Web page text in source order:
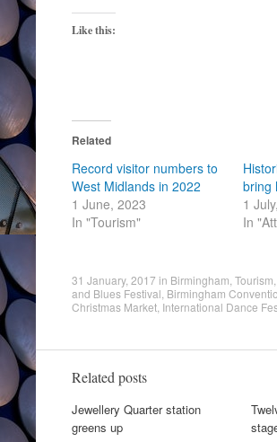
Like this:
Related
Record visitor numbers to
West Midlands in 2022
1 June, 2023
In "Tourism"
bring
1
In
31 January, 2017 in Birmingham Tourism
and Blues Festival Birmingham
Christmas Market International Dance
Related posts
Jewellery Quarter station
greens up